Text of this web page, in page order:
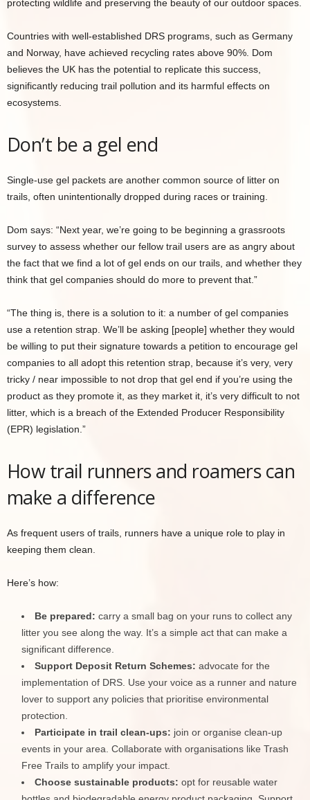
protecting wildlife and preserving the beauty of our outdoor spaces.
Countries with well-established DRS programs, such as Germany
and Norway, have achieved recycling rates above 90%. Dom
believes the UK has the potential to replicate this success,
significantly reducing trail pollution and its harmful effects on
ecosystems.
Don’t be a gel end
Single-use gel packets are another common source of litter on
trails, often unintentionally dropped during races or training.
Dom says: “Next year, we’re going to be beginning a grassroots
survey to assess whether our fellow trail users are as angry about
the fact that we find a lot of gel ends on our trails, and whether they
think that gel companies should do more to prevent that.”
“The thing is, there is a solution to it: a number of gel companies
use a retention strap. We’ll be asking [people] whether they would
be willing to put their signature towards a petition to encourage gel
companies to all adopt this retention strap, because it’s very, very
tricky / near impossible to not drop that gel end if you’re using the
product as they promote it, as they market it, it’s very difficult to not
litter, which is a breach of the Extended Producer Responsibility
(EPR) legislation.”
How trail runners and roamers can
make a difference
As frequent users of trails, runners have a unique role to play in
keeping them clean.
Here’s how:
Be prepared: carry a small bag on your runs to collect any
litter you see along the way. It’s a simple act that can make a
significant difference.
Support Deposit Return Schemes: advocate for the
implementation of DRS. Use your voice as a runner and nature
lover to support any policies that prioritise environmental
protection.
Participate in trail clean-ups: join or organise clean-up
events in your area. Collaborate with organisations like Trash
Free Trails to amplify your impact.
Choose sustainable products: opt for reusable water